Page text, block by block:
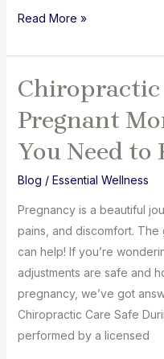
How
Care
Can
Transform
Your
Birth
Experience
Read More »
Chiropractic
Pregnant
You Need to
Blog / Essential Wellness
Pregnancy is a beautiful
pains, and discomfort.
can help! If you’re
adjustments are safe and
pregnancy, we’ve got
Chiropractic Care Safe
performed by a licensed